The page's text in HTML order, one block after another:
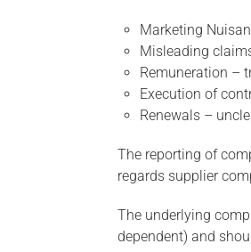
Marketing
Misleading
Remuneration –
Execution of
Renewals –
The reporting of
regards supplier
The underlying
dependent) and